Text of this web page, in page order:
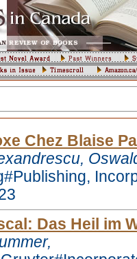
Chez Blaise
: Das Heil im